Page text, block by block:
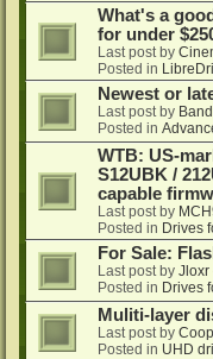
What's a
for under
Last post by
Posted in
Newest or
Last post by
Posted in
WTB: US-
S12UBK /
capable
Last post by
Posted in Drives
For Sale:
Last post by Jloxr
Posted in Drives
Muliti-layer
Last post by
Posted in UHD